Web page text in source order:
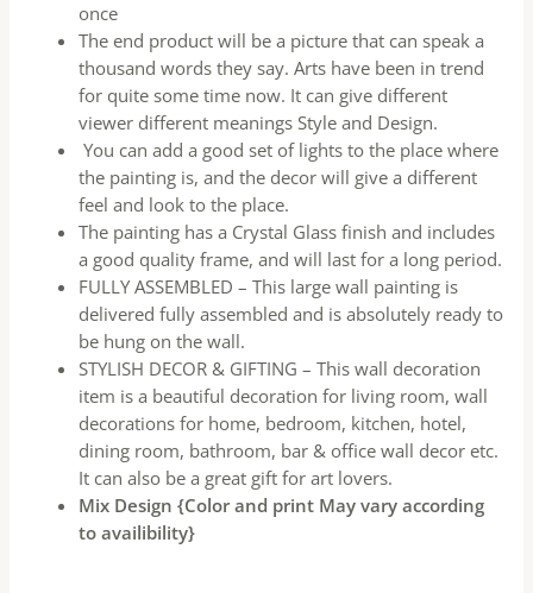
once
The end product will be a picture that can speak a
thousand words they say. Arts have been in trend
for quite some time now. It can give different
viewer different meanings Style and Design.
You can add a good set of lights to the place where
the painting is, and the decor will give a different
feel and look to the place.
The painting has a Crystal Glass finish and includes
a good quality frame, and will last for a long period.
FULLY ASSEMBLED – This large wall painting is
delivered fully assembled and is absolutely ready to
be hung on the wall.
STYLISH DECOR & GIFTING – This wall decoration
item is a beautiful decoration for living room, wall
decorations for home, bedroom, kitchen, hotel,
dining room, bathroom, bar & office wall decor etc.
It can also be a great gift for art lovers.
Mix Design {Color and print May vary according
to availibility}